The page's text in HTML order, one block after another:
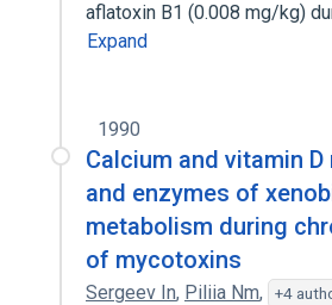
aflatoxin B1 (0.008 mg/kg)
Expand
1990
Calcium and vitamin
and enzymes of
metabolism during
of mycotoxins
Sergeev In, Piliia Nm, +4